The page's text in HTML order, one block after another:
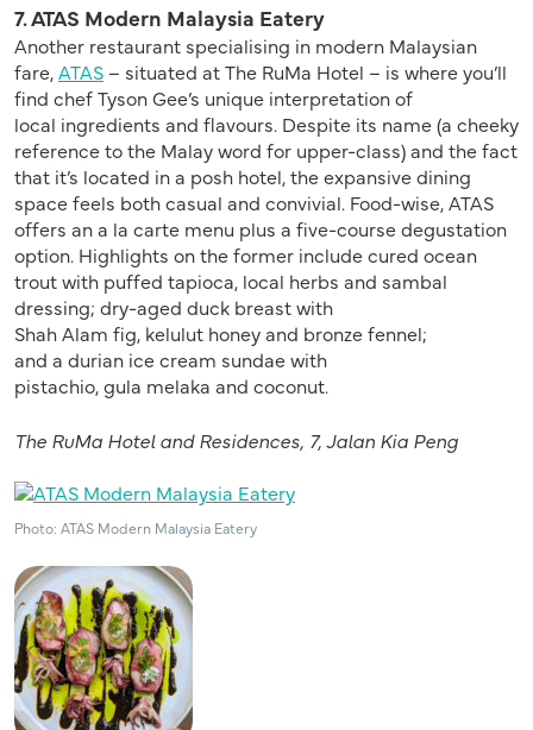
7. ATAS Modern Malaysia Eatery
Another restaurant specialising in modern Malaysian
fare,ATAS – situated at The RuMa Hotel – is where you’ll
find chef Tyson Gee’s unique interpretation of
local ingredients and flavours. Despite its name (a cheeky
reference to the Malay word for upper-class) and the fact
that it’s located in a posh hotel, the expansive dining
space feels both casual and convivial. Food-wise, ATAS
offers an a la carte menu plus a five-course degustation
option. Highlights on the former include cured ocean
trout with puffed tapioca, local herbs and sambal
dressing; dry-aged duck breast with
Shah Alam fig, kelulut honey and bronze fennel;
and a durian ice cream sundae with
pistachio, gula melaka and coconut.
The RuMa Hoteland Residences, 7, Jalan Kia Peng
Photo: ATAS Modern Malaysia Eatery